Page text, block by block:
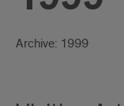
Introduction
Archive: 1999